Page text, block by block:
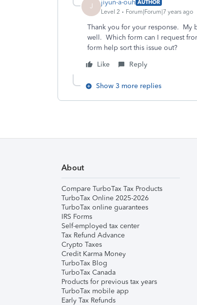
J jiyun-a-ouh AUTHOR
Level 2
Forum|Forum|7 years ago
Thank you for your response. My
well. Which form can I request
form help sort this issue out?
Like
Reply
Show 3 more replies
About
Compare TurboTax Tax Products
TurboTax Online 2025-2026
TurboTax online guarantees
IRS Forms
Self-employed tax center
Tax Refund Advance
Crypto Taxes
Credit Karma Money
TurboTax Blog
TurboTax Canada
Products for previous tax years
TurboTax mobile app
Early Tax Refunds